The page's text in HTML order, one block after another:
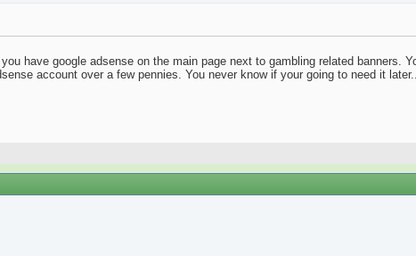
have google adsense on the main page next to gambling related banners.
account over a few pennies. You never know if your going to need it